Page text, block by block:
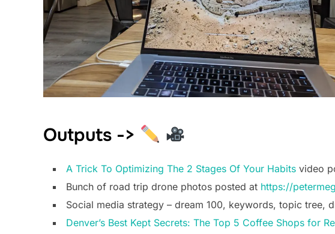
Outputs ->
A Trick To Optimizing The 2 Stages Of Your Habits video
Bunch of road trip drone photos posted at https://
Social media strategy – dream 100, keywords, topic tree,
Denver’s Best Kept Secrets: The Top 5 Coffee Shops for